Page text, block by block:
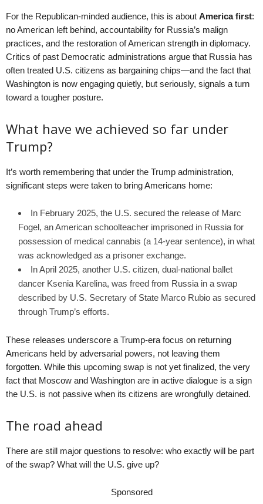
For the Republican-minded audience, this is about America first:
no American left behind, accountability for Russia’s malign
practices, and the restoration of American strength in diplomacy.
Critics of past Democratic administrations argue that Russia has
often treated U.S. citizens as bargaining chips—and the fact that
Washington is now engaging quietly, but seriously, signals a turn
toward a tougher posture.
What have we achieved so far under
Trump?
It’s worth remembering that under the Trump administration,
significant steps were taken to bring Americans home:
In February 2025, the U.S. secured the release of Marc
Fogel, an American schoolteacher imprisoned in Russia for
possession of medical cannabis (a 14-year sentence), in what
was acknowledged as a prisoner exchange.
In April 2025, another U.S. citizen, dual-national ballet
dancer Ksenia Karelina, was freed from Russia in a swap
described by U.S. Secretary of State Marco Rubio as secured
through Trump’s efforts.
These releases underscore a Trump-era focus on returning
Americans held by adversarial powers, not leaving them
forgotten. While this upcoming swap is not yet finalized, the very
fact that Moscow and Washington are in active dialogue is a sign
the U.S. is not passive when its citizens are wrongfully detained.
The road ahead
There are still major questions to resolve: who exactly will be part
of the swap? What will the U.S. give up?
Sponsored